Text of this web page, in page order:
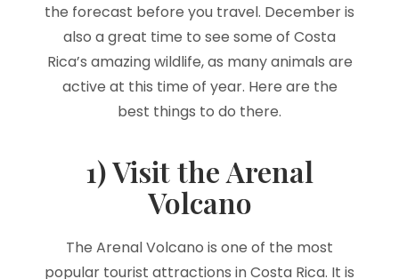
the forecast before you travel. December is
also a great time to see some of Costa
Rica’s amazing wildlife, as many animals are
active at this time of year. Here are the
best things to do there.
1) Visit the Arenal
Volcano
The Arenal Volcano is one of the most
popular tourist attractions in Costa Rica. It is